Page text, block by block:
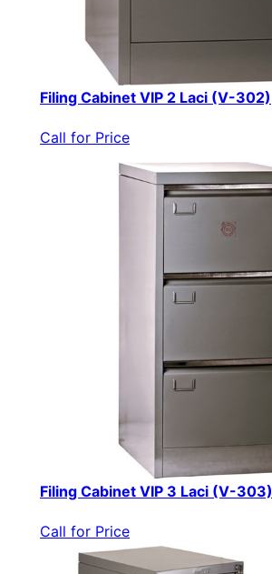
Filing Cabinet VIP 2 Laci (V-302)
Call for Price
Filing Cabinet VIP 3 Laci (V-303)
Call for Price